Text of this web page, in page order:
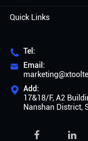
Quick Links
 Tel:

Email:
 Add:
17&18/F, A2
Nanshan District,